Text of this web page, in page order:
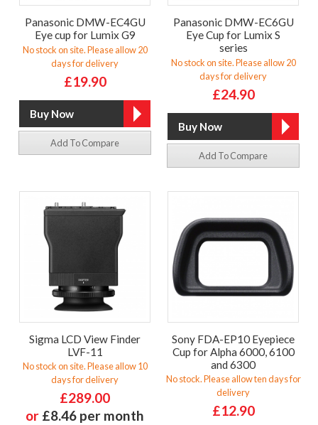
Panasonic DMW-EC4GU
Eye cup for Lumix G9
No stock on site. Please allow 20
days for delivery
£19.90
Add To Compare
Panasonic DMW-EC6GU
Eye Cup for Lumix S
series
No stock on site. Please allow 20
days for delivery
£24.90
Add To Compare
Sigma LCD View Finder
LVF-11
No stock on site. Please allow 10
days for delivery
£289.00
or £8.46 per month
Sony FDA-EP10 Eyepiece
Cup for Alpha 6000, 6100
and 6300
No stock. Please allow ten days for
delivery
£12.90